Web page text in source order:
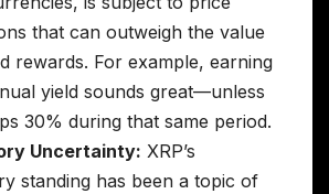
that can outweigh the value
rewards. For example, earning
yield sounds great—unless
30% during that same period.
Uncertainty: XRP’s
standing has been a topic of